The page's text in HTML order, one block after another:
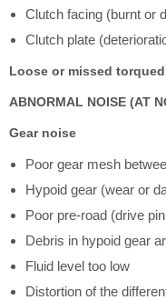
Clutch facing (burnt or
Clutch plate
Loose or missed
ABNORMAL NOISE (AT
Gear noise
Poor gear mesh
Hypoid gear (wear or
Poor pre-road (drive
Debris in hypoid gear
Fluid level too low
Distortion of the